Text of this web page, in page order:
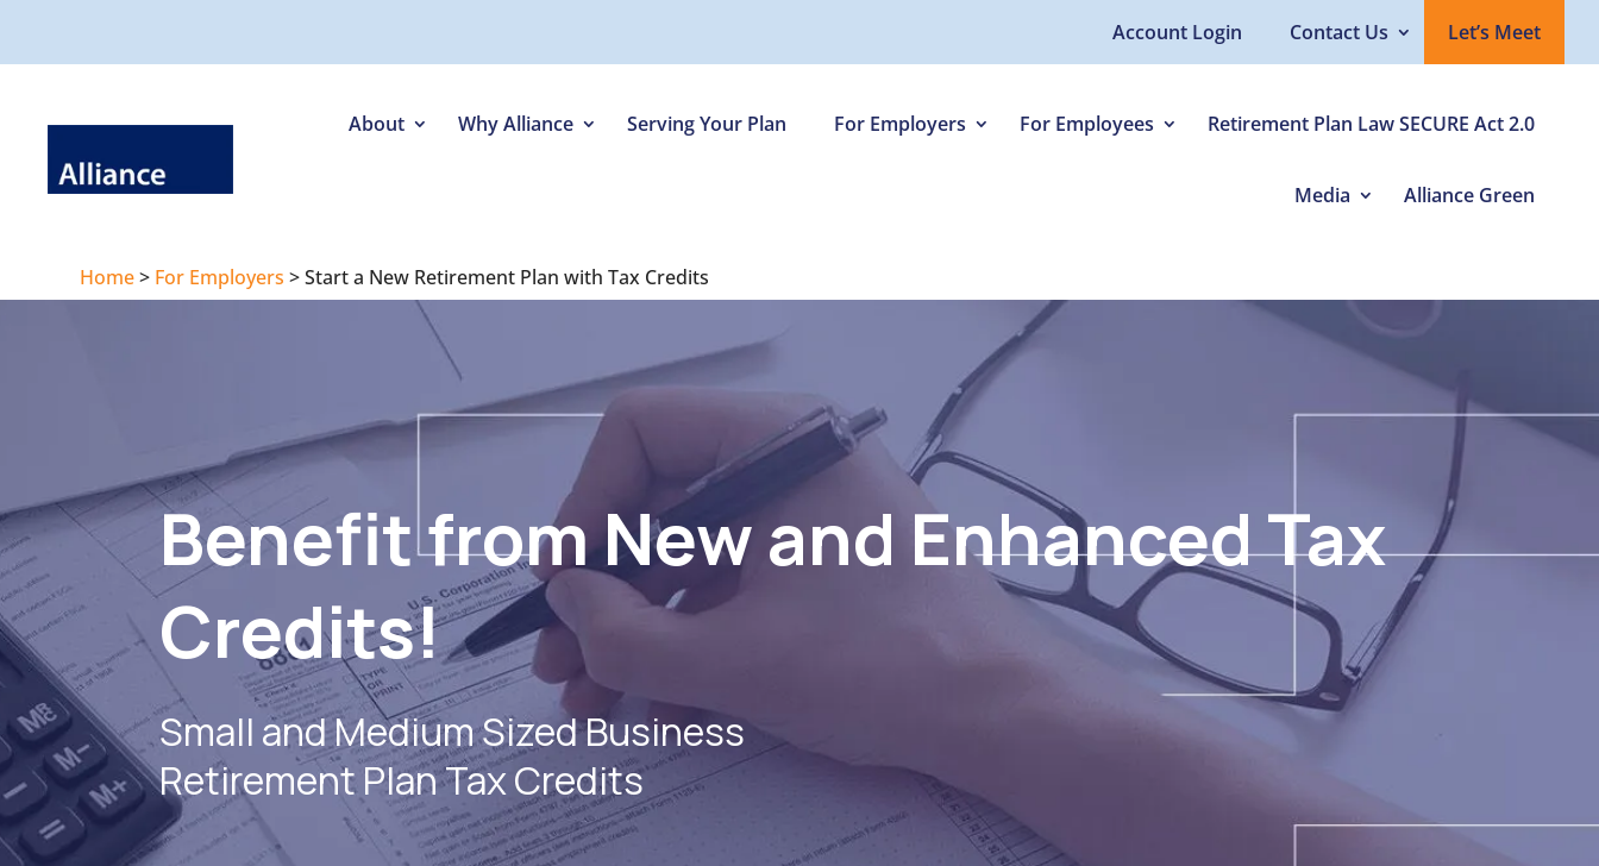
Account Login Contact Us Let’s Meet
About Why Alliance Serving Your Plan For Employers For Employees Retirement Plan Law SECURE Act 2.0
Media Alliance Green
Home> For Employers >Start a New Retirement Plan with Tax Credits
Benefit from New and Enhanced Tax
Credits!
Small and Medium Sized Business
Retirement Plan Tax Credits